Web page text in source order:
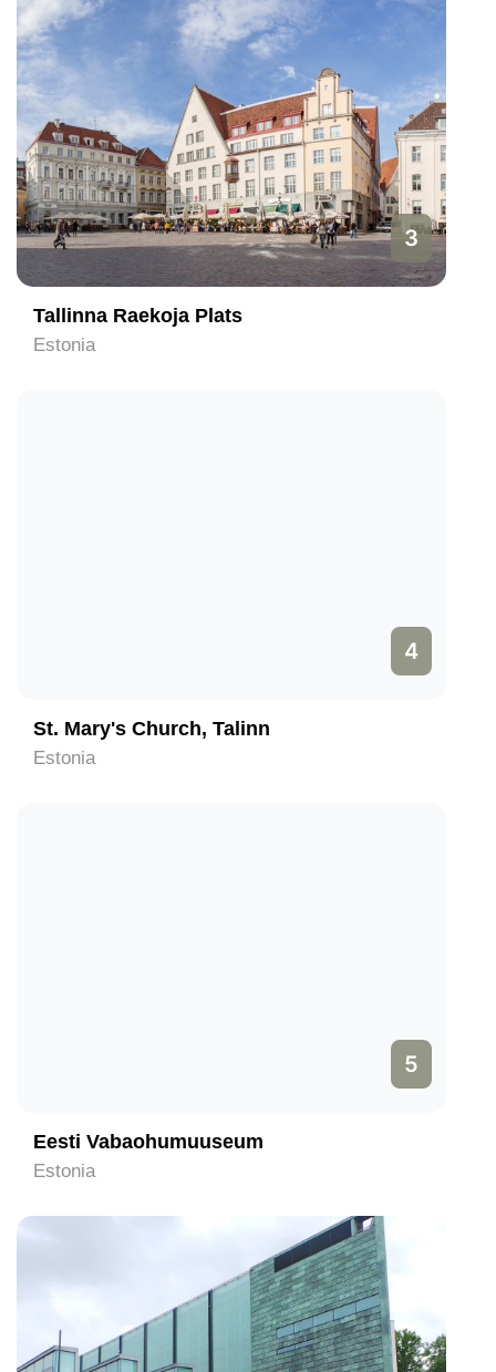
3
Tallinna Raekoja Plats
Estonia
4
St. Mary's Church, Talinn
Estonia
5
Eesti Vabaohumuuseum
Estonia